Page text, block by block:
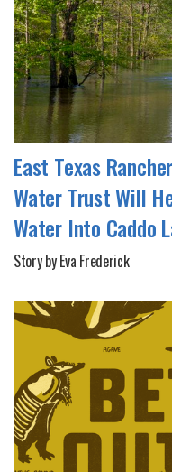
East Texas
Water Trust Will
Water Into Caddo
Story by Eva Frederick